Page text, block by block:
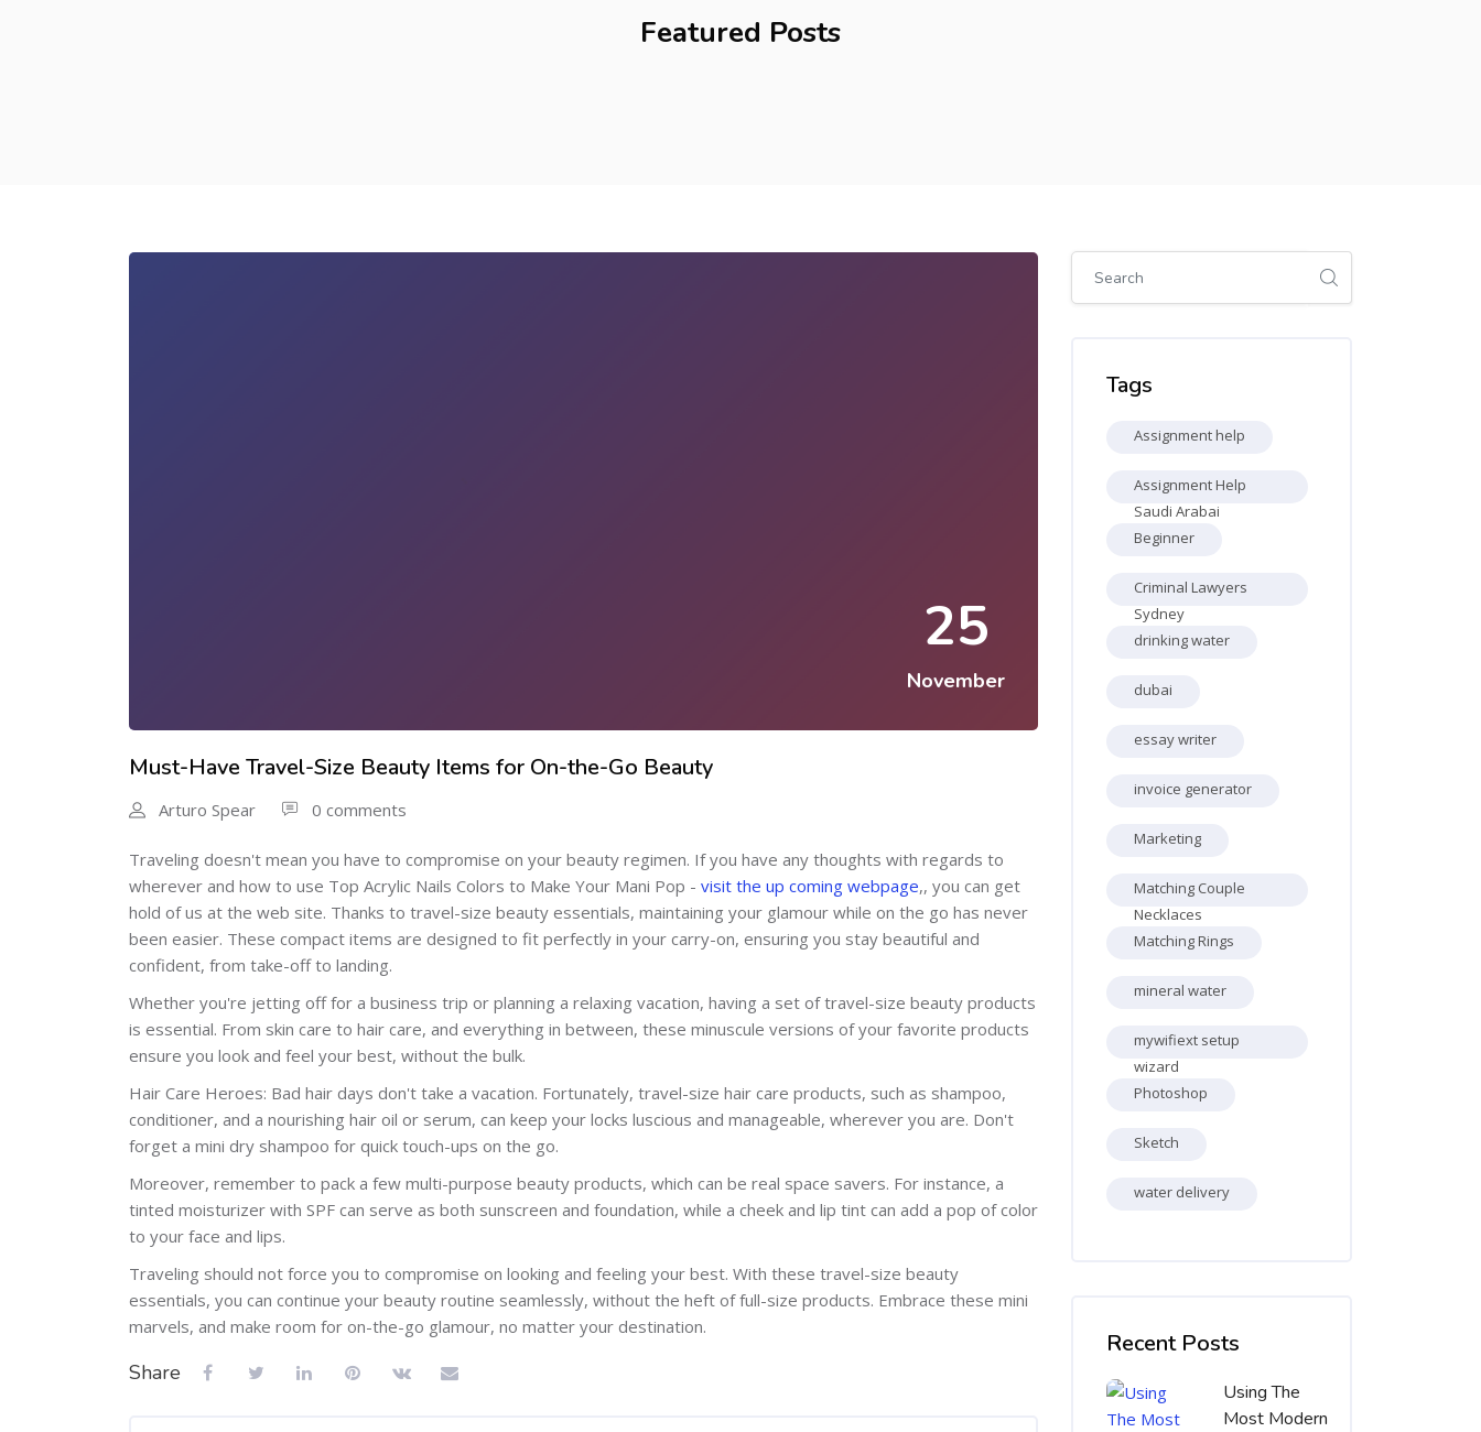
Featured Posts
25
November
Must-Have Travel-Size Beauty Items for On-the-Go Beauty
Arturo Spear 0 comments
Traveling doesn't mean you have to compromise on your beauty regimen. If you have any thoughts with regards to
wherever and how to use Top Acrylic Nails Colors to Make Your Mani Pop - visit the up coming webpage,, you can get
hold of us at the web site. Thanks to travel-size beauty essentials, maintaining your glamour while on the go has never
been easier. These compact items are designed to fit perfectly in your carry-on, ensuring you stay beautiful and
confident, from take-off to landing.
Whether you're jetting off for a business trip or planning a relaxing vacation, having a set of travel-size beauty products
is essential. From skin care to hair care, and everything in between, these minuscule versions of your favorite products
ensure you look and feel your best, without the bulk.
Hair Care Heroes: Bad hair days don't take a vacation. Fortunately, travel-size hair care products, such as shampoo,
conditioner, and a nourishing hair oil or serum, can keep your locks luscious and manageable, wherever you are. Don't
forget a mini dry shampoo for quick touch-ups on the go.
Moreover, remember to pack a few multi-purpose beauty products, which can be real space savers. For instance, a
tinted moisturizer with SPF can serve as both sunscreen and foundation, while a cheek and lip tint can add a pop of color
to your face and lips.
Traveling should not force you to compromise on looking and feeling your best. With these travel-size beauty
essentials, you can continue your beauty routine seamlessly, without the heft of full-size products. Embrace these mini
marvels, and make room for on-the-go glamour, no matter your destination.
Share
Skip [Cocoon] Global search (sidebar)
Tags
Assignment help
Assignment Help
Saudi Arabai
Beginner
Criminal Lawyers
Sydney
drinking water
dubai
essay writer
invoice generator
Marketing
Matching Couple
Necklaces
Matching Rings
mineral water
mywifiext setup
wizard
Photoshop
Sketch
water delivery
Recent Posts
Using The
Most Modern